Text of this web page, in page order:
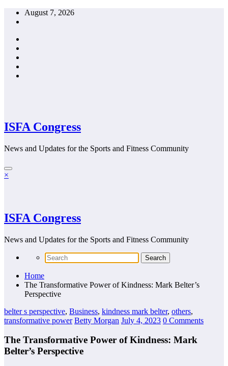
Skip
August 7, 2026
ISFA Congress
News and Updates for the Sports and Fitness Community
×
ISFA Congress
News and Updates for the Sports and Fitness Community
Home
The Transformative Power of Kindness: Mark Belter’s
Perspective
belter s perspective, Business, kindness mark belter, others,
transformative power Betty Morgan July 4, 2023 0 Comments
The Transformative Power of Kindness: Mark
Belter’s Perspective